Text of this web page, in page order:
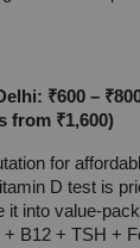
₹600 –
from ₹1,600)
for
D test is
it into value-
B12 + TSH +